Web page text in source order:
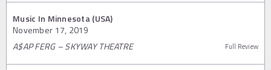
Music In Minnesota (USA)
November 17, 2019
A$AP FERG – SKYWAY THEATRE
Full Review